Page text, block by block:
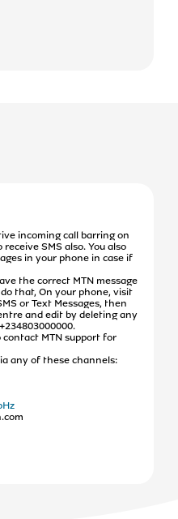
incoming call barring on
SMS also. You also
in your phone in case if
the correct MTN message
that, On your phone, visit
or Text Messages, then
and edit by deleting any
MTN support for
any of these channels: